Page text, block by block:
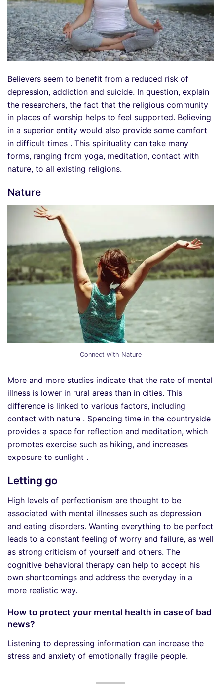
Believers seem to benefit from a reduced risk of
depression, addiction and suicide. In question, explain
the researchers, the fact that the religious community
in places of worship helps to feel supported. Believing
in a superior entity would also provide some comfort
in difficult times . This spirituality can take many
forms, ranging from yoga, meditation, contact with
nature, to all existing religions.
Nature
Connect with Nature
More and more studies indicate that the rate of mental
illness is lower in rural areas than in cities. This
difference is linked to various factors, including
contact with nature . Spending time in the countryside
provides a space for reflection and meditation, which
promotes exercise such as hiking, and increases
exposure to sunlight .
Letting go
High levels of perfectionism are thought to be
associated with mental illnesses such as depression
and eating disorders. Wanting everything to be perfect
leads to a constant feeling of worry and failure, as well
as strong criticism of yourself and others. The
cognitive behavioral therapy can help to accept his
own shortcomings and address the everyday in a
more realistic way.
How to protect your mental health in case of bad
news?
Listening to depressing information can increase the
stress and anxiety of emotionally fragile people.